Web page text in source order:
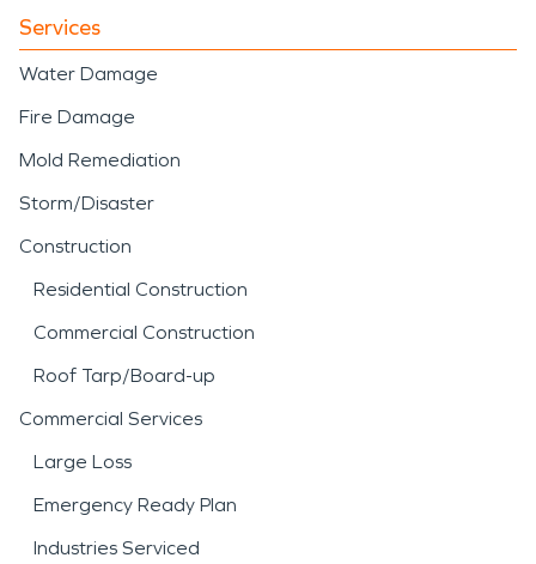
Services
Water Damage
Fire Damage
Mold Remediation
Storm/Disaster
Construction
Residential Construction
Commercial Construction
Roof Tarp/Board-up
Commercial Services
Large Loss
Emergency Ready Plan
Industries Serviced